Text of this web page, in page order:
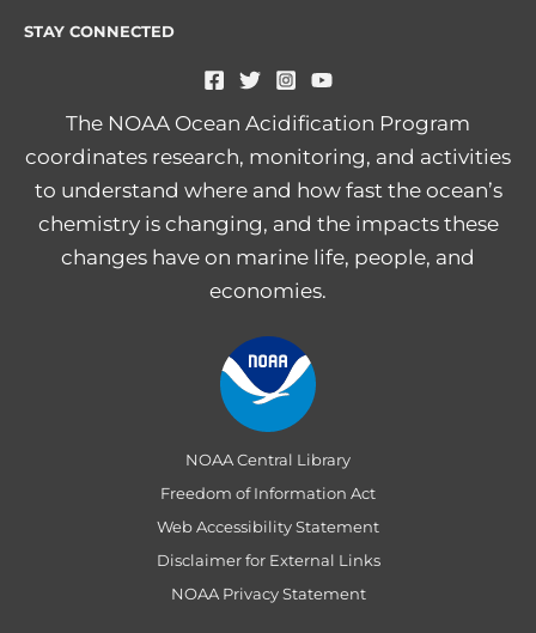
STAY CONNECTED
The NOAA Ocean Acidification Program
coordinates research, monitoring, and activities
to understand where and how fast the ocean’s
chemistry is changing, and the impacts these
changes have on marine life, people, and
economies.
NOAA Central Library
Freedom of Information Act
Web Accessibility Statement
Disclaimer for External Links
NOAA Privacy Statement